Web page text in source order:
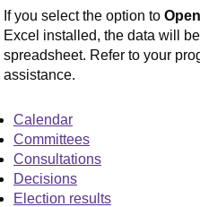
If you select the option toOpen
Excel installed, the data will
spreadsheet. Refer to your
assistance.
Calendar
Committees
Consultations
Decisions
Election results